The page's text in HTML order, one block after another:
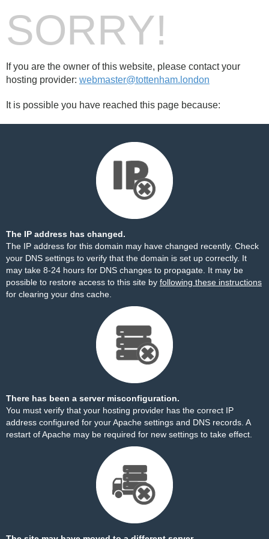
SORRY!
If you are the owner of this website, please contact your
hosting provider: webmaster@tottenham.london
It is possible you have reached this page because:
The IP address has changed.
The IP address for this domain may have changed recently. Check
your DNS settings to verify that the domain is set up correctly. It
may take 8-24 hours for DNS changes to propagate. It may be
possible to restore access to this site by following these instructions
for clearing your dns cache.
There has been a server misconfiguration.
You must verify that your hosting provider has the correct IP
address configured for your Apache settings and DNS records. A
restart of Apache may be required for new settings to take effect.